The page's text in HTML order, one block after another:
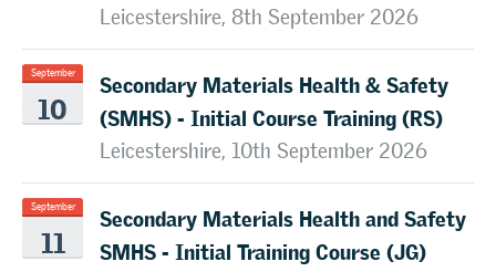
Leicestershire, 8th September 2026
September
10
Secondary Materials Health & Safety
(SMHS) - Initial Course Training (RS)
Leicestershire, 10th September 2026
September
11
Secondary Materials Health and Safety
SMHS - Initial Training Course (JG)